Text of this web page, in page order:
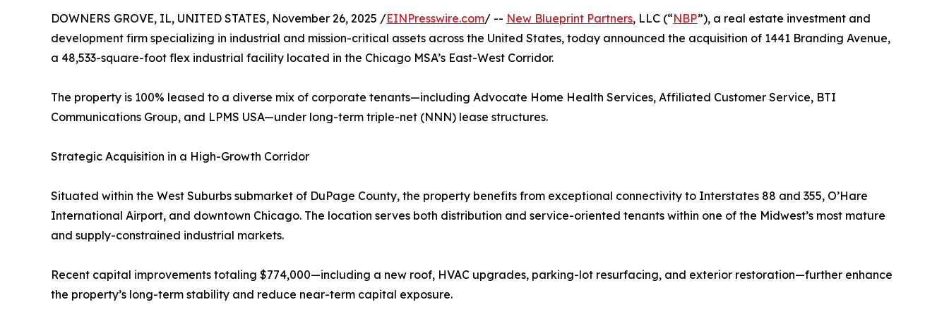
DOWNERS GROVE, IL, UNITED STATES, November 26, 2025 /EINPresswire.com/ -- New Blueprint Partners, LLC (“NBP”), a real estate investment and
development firm specializing in industrial and mission-critical assets across the United States, today announced the acquisition of 1441 Branding Avenue,
a 48,533-square-foot flex industrial facility located in the Chicago MSA’s East-West Corridor.
The property is 100% leased to a diverse mix of corporate tenants—including Advocate Home Health Services, Affiliated Customer Service, BTI
Communications Group, and LPMS USA—under long-term triple-net (NNN) lease structures.
Strategic Acquisition in a High-Growth Corridor
Situated within the West Suburbs submarket of DuPage County, the property benefits from exceptional connectivity to Interstates 88 and 355, O’Hare
International Airport, and downtown Chicago. The location serves both distribution and service-oriented tenants within one of the Midwest’s most mature
and supply-constrained industrial markets.
Recent capital improvements totaling $774,000—including a new roof, HVAC upgrades, parking-lot resurfacing, and exterior restoration—further enhance
the property’s long-term stability and reduce near-term capital exposure.